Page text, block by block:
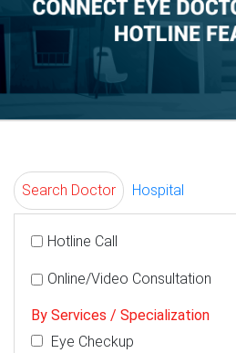
Search Doctor Hospital
Hotline Call
Online/Video Consultation
By Services / Specialization
Eye Checkup